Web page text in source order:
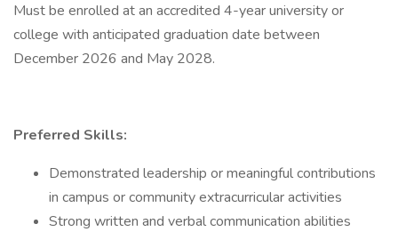
Must be enrolled at an accredited 4-year university or
college with anticipated graduation date between
December 2026 and May 2028.
Preferred Skills:
Demonstrated leadership or meaningful contributions
in campus or community extracurricular activities
Strong written and verbal communication abilities